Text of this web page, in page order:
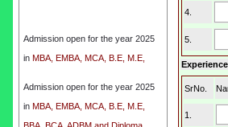
inMBA, EMBA, MCA, B.E, M.E,
BBA, BCA, ADBM and Diploma
Cources
Admission open for the year 2025
in MBA, EMBA, MCA, B.E, M.E,
4.
5.
SrNo.
1.